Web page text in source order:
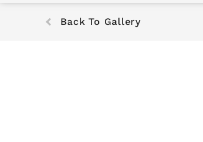
Back To Gallery